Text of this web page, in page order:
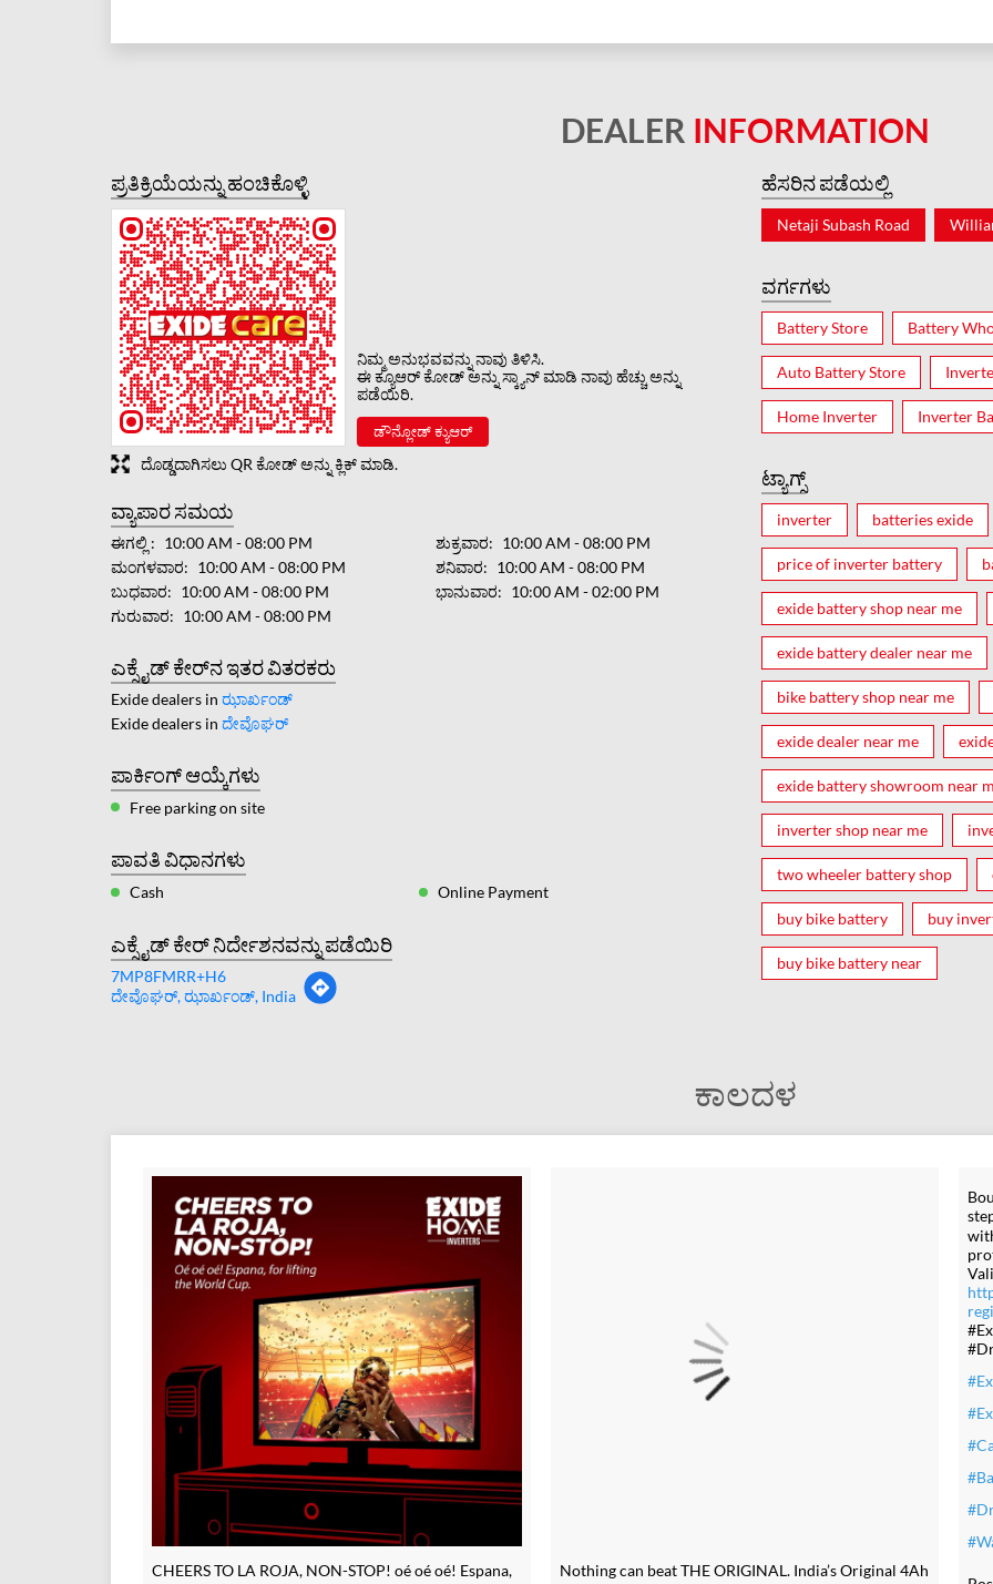
DEALER INFORMATION
ಪ್ರತಿಕ್ರಿಯೆಯನ್ನು ಹಂಚಿಕೊಳ್ಳಿ
ನಿಮ್ಮ ಅನುಭವವನ್ನು ನಾವು ತಿಳಿಸಿ.
ಈ ಕ್ಯೂಆರ್ ಕೋಡ್ ಅನ್ನು ಸ್ಕ್ಯಾನ್ ಮಾಡಿ ನಾವು ಹೆಚ್ಚು ಅನ್ನು
ಪಡೆಯಿರಿ.
ಡೌನ್ಲೋಡ್ ಕ್ಯುಆರ್
ದೊಡ್ಡದಾಗಿಸಲು QR ಕೋಡ್ ಅನ್ನು ಕ್ಲಿಕ್ ಮಾಡಿ.
ವ್ಯಾಪಾರ ಸಮಯ
ಈಗಲ್ಲಿ
10:00 AM - 08:00 PM
ಮಂಗಳವಾರ
10:00 AM - 08:00 PM
ಬುಧವಾರ
10:00 AM - 08:00 PM
ಗುರುವಾರ
10:00 AM - 08:00 PM
ಶುಕ್ರವಾರ
10:00 AM - 08:00 PM
ಶನಿವಾರ
10:00 AM - 08:00 PM
ಭಾನುವಾರ
10:00 AM - 02:00 PM
ಎಕ್ಸೈಡ್ ಕೇರ್‌ನ ಇತರ ವಿತರಕರು
Exide dealers in ಝಾರ್ಖಂಡ್
Exide dealers in ದೇವೊಘರ್
ಪಾರ್ಕಿಂಗ್ ಆಯ್ಕೆಗಳು
Free parking on site
ಪಾವತಿ ವಿಧಾನಗಳು
Cash Online Payment
ಎಕ್ಸೈಡ್ ಕೇರ್ ನಿರ್ದೇಶನವನ್ನು ಪಡೆಯಿರಿ
7MP8FMRR+H6
ದೇವೊಘರ್, ಝಾರ್ಖಂಡ್, India
ಹೆಸರಿನ ಪಡೆಯಲ್ಲಿ
Netaji Subash Road
ವರ್ಗಗಳು
Battery Store Battery
Auto Battery Store
Home Inverter Inverter
ಟ್ಯಾಗ್ಸ್
inverter batteries exide
price of inverter battery
exide battery shop near me
exide battery dealer near me
bike battery shop near me
exide dealer near me
exide battery showroom near
inverter shop near me
two wheeler battery shop
buy bike battery buy
buy bike battery near
ಕಾಲದಳ
CHEERS TO LA ROJA, NON-STOP! oé oé oé! Espana,
Nothing can beat THE ORIGINAL. India’s Original 4Ah